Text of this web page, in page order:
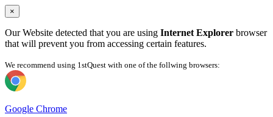
×
Our Website detected that you are using Internet Explorer browser
that will prevent you from accessing certain features.
We recommend using 1stQuest with one of the follwing browsers:
Google Chrome